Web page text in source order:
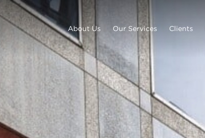
About Us Our Services Clients